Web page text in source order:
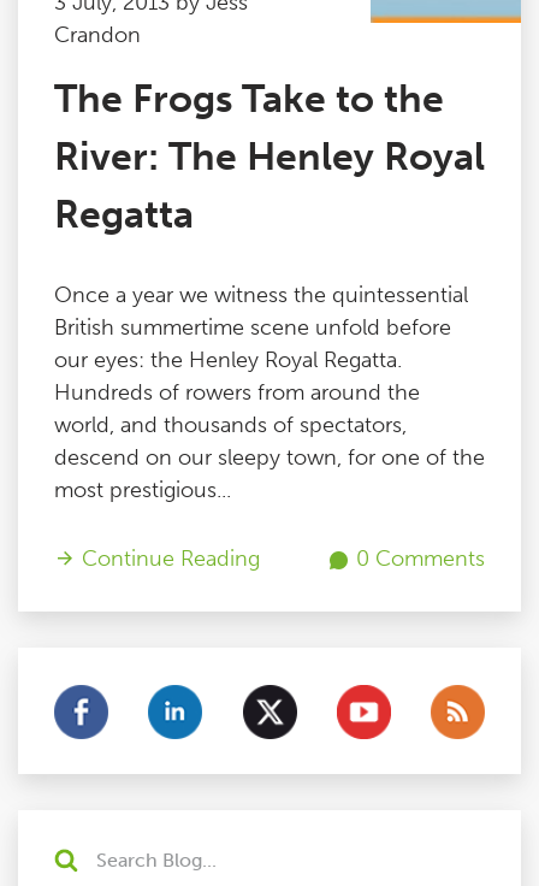
Crandon
The Frogs Take to the
River: The Henley Royal
Regatta
Once a year we witness the quintessential
British summertime scene unfold before
our eyes: the Henley Royal Regatta.
Hundreds of rowers from around the
world, and thousands of spectators,
descend on our sleepy town, for one of the
most prestigious...
Continue Reading 0 Comments